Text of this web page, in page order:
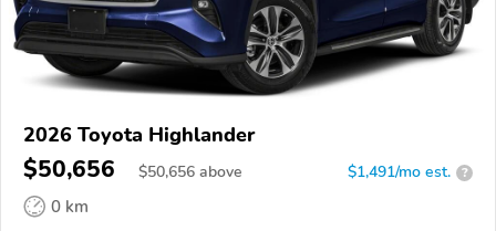
2026 Toyota Highlander
$50,656 $50,656 above $1,491/mo est. ?
0 km